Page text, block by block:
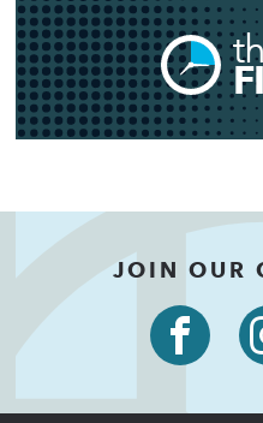
JOIN OUR